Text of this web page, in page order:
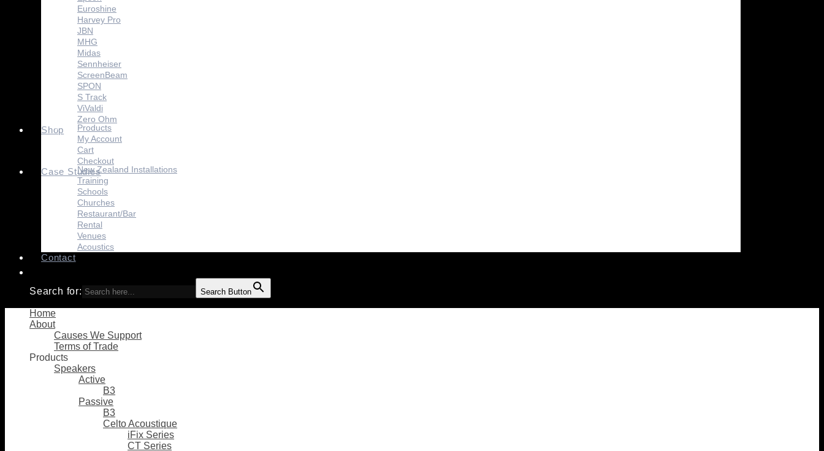
Euroshine
Harvey Pro
JBN
MHG
Midas
Sennheiser
ScreenBeam
SPON
S Track
ViValdi
Zero Ohm
Shop
Products
My Account
Cart
Checkout
Case StudiesNew Zealand Installations
Training
Schools
Churches
Restaurant/Bar
Rental
Venues
Acoustics
Contact
Search for: Search Button
Home
About
Causes We Support
Terms of Trade
Products
Speakers
Active
B3
Passive
B3
Celto Acoustique
iFix Series
CT Series